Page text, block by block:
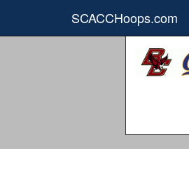
SCACCHoops.com